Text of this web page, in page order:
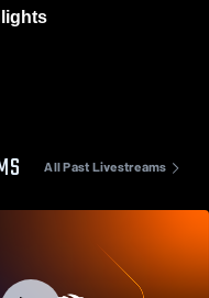
All Past Livestreams